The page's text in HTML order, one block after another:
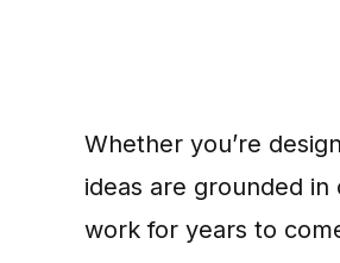
Whether you’re
ideas are grounded
work for years to